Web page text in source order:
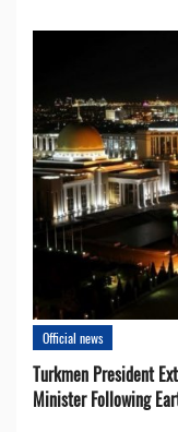
Official news
Turkmen President
Minister Following